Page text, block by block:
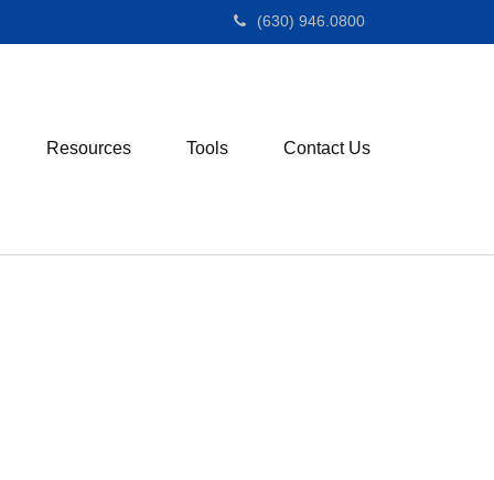
(630) 946.0800
M
Resources Tools Contact Us